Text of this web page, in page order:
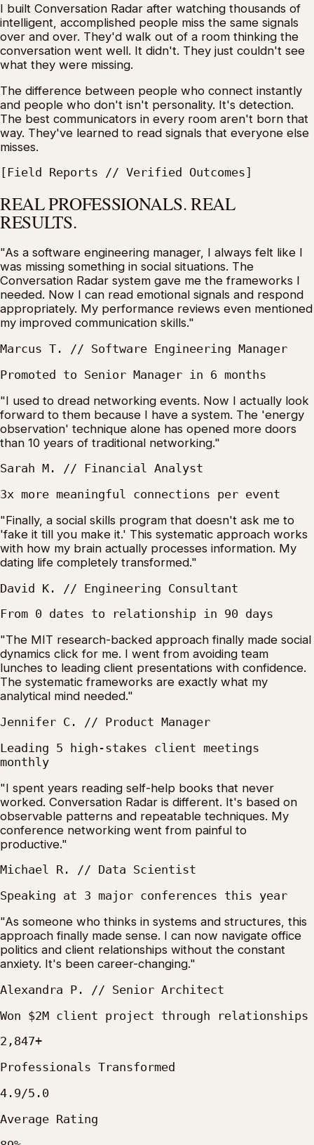
I built Conversation Radar after watching thousands of
intelligent, accomplished people miss the same signals
over and over. They'd walk out of a room thinking the
conversation went well. It didn't. They just couldn't see
what they were missing.
The difference between people who connect instantly
and people who don't isn't personality. It's detection.
The best communicators in every room aren't born that
way. They've learned to read signals that everyone else
misses.
[Field Reports // Verified Outcomes]
REAL PROFESSIONALS. REAL
RESULTS.
"As a software engineering manager, I always felt like I
was missing something in social situations. The
Conversation Radar system gave me the frameworks I
needed. Now I can read emotional signals and respond
appropriately. My performance reviews even mentioned
my improved communication skills."
Marcus T. // Software Engineering Manager
Promoted to Senior Manager in 6 months
"I used to dread networking events. Now I actually look
forward to them because I have a system. The 'energy
observation' technique alone has opened more doors
than 10 years of traditional networking."
Sarah M. // Financial Analyst
3x more meaningful connections per event
"Finally, a social skills program that doesn't ask me to
'fake it till you make it.' This systematic approach works
with how my brain actually processes information. My
dating life completely transformed."
David K. // Engineering Consultant
From 0 dates to relationship in 90 days
"The MIT research-backed approach finally made social
dynamics click for me. I went from avoiding team
lunches to leading client presentations with confidence.
The systematic frameworks are exactly what my
analytical mind needed."
Jennifer C. // Product Manager
Leading 5 high-stakes client meetings
monthly
"I spent years reading self-help books that never
worked. Conversation Radar is different. It's based on
observable patterns and repeatable techniques. My
conference networking went from painful to
productive."
Michael R. // Data Scientist
Speaking at 3 major conferences this year
"As someone who thinks in systems and structures, this
approach finally made sense. I can now navigate office
politics and client relationships without the constant
anxiety. It's been career-changing."
Alexandra P. // Senior Architect
Won $2M client project through relationships
2,847+
Professionals Transformed
4.9/5.0
Average Rating